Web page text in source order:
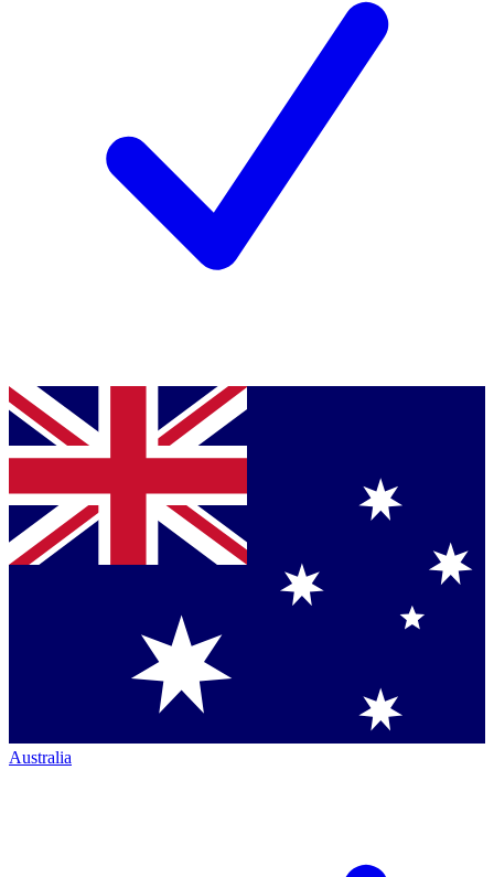
Australia